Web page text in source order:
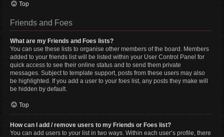
Top
Friends and Foes
What are my Friends and Foes lists?
You can use these lists to organise other members of the board. Members
added to your friends list will be listed within your User Control Panel for
quick access to see their online status and to send them private
messages. Subject to template support, posts from these users may also
be highlighted. If you add a user to your foes list, any posts they make will
be hidden by default.
Top
How can I add / remove users to my Friends or Foes list?
You can add users to your list in two ways. Within each user’s profile, there